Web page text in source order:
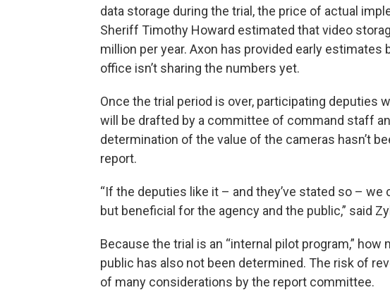
data storage during the trial, the price of actual
Sheriff Timothy Howard estimated that video
million per year. Axon has provided early estimates
office isn’t sharing the numbers yet.
Once the trial period is over, participating deputies
will be drafted by a committee of command staff
determination of the value of the cameras hasn’t
report.
“If the deputies like it – and they’ve stated so – we
but beneficial for the agency and the public,” said
Because the trial is an “internal pilot program,”
public has also not been determined. The risk of
of many considerations by the report committee.